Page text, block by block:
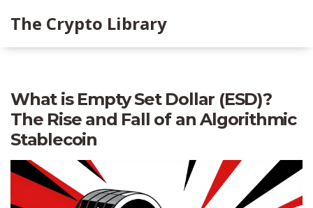
The Crypto Library
What is Empty Set Dollar (ESD)?
The Rise and Fall of an Algorithmic
Stablecoin